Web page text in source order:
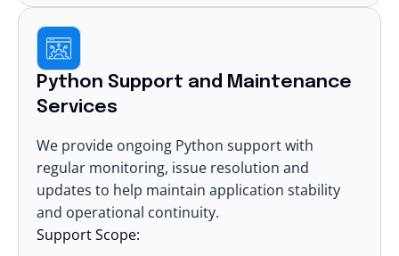
Python Support and Maintenance
Services
We provide ongoing Python support with
regular monitoring, issue resolution and
updates to help maintain application stability
and operational continuity.
Support Scope: